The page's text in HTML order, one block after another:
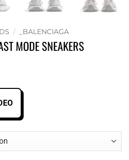
/ _BALENCIAGA
MODE SNEAKERS